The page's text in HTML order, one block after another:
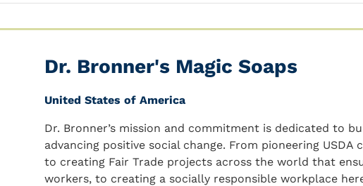
Dr. Bronner's Magic Soaps
United States of America
Dr. Bronner’s mission and commitment is dedicated to
advancing positive social change. From pioneering
to creating Fair Trade projects across the world that
workers, to creating a socially responsible workplace